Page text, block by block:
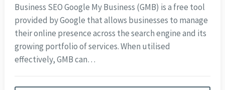
Business SEO Google My Business (GMB) is a free tool
provided by Google that allows businesses to manage
their online presence across the search engine and its
growing portfolio of services. When utilised
effectively, GMB can…